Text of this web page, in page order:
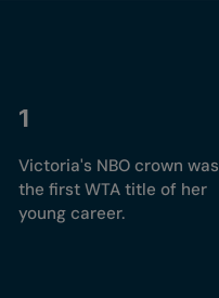
1
Victoria's NBO crown was
the first WTA title of her
young career.